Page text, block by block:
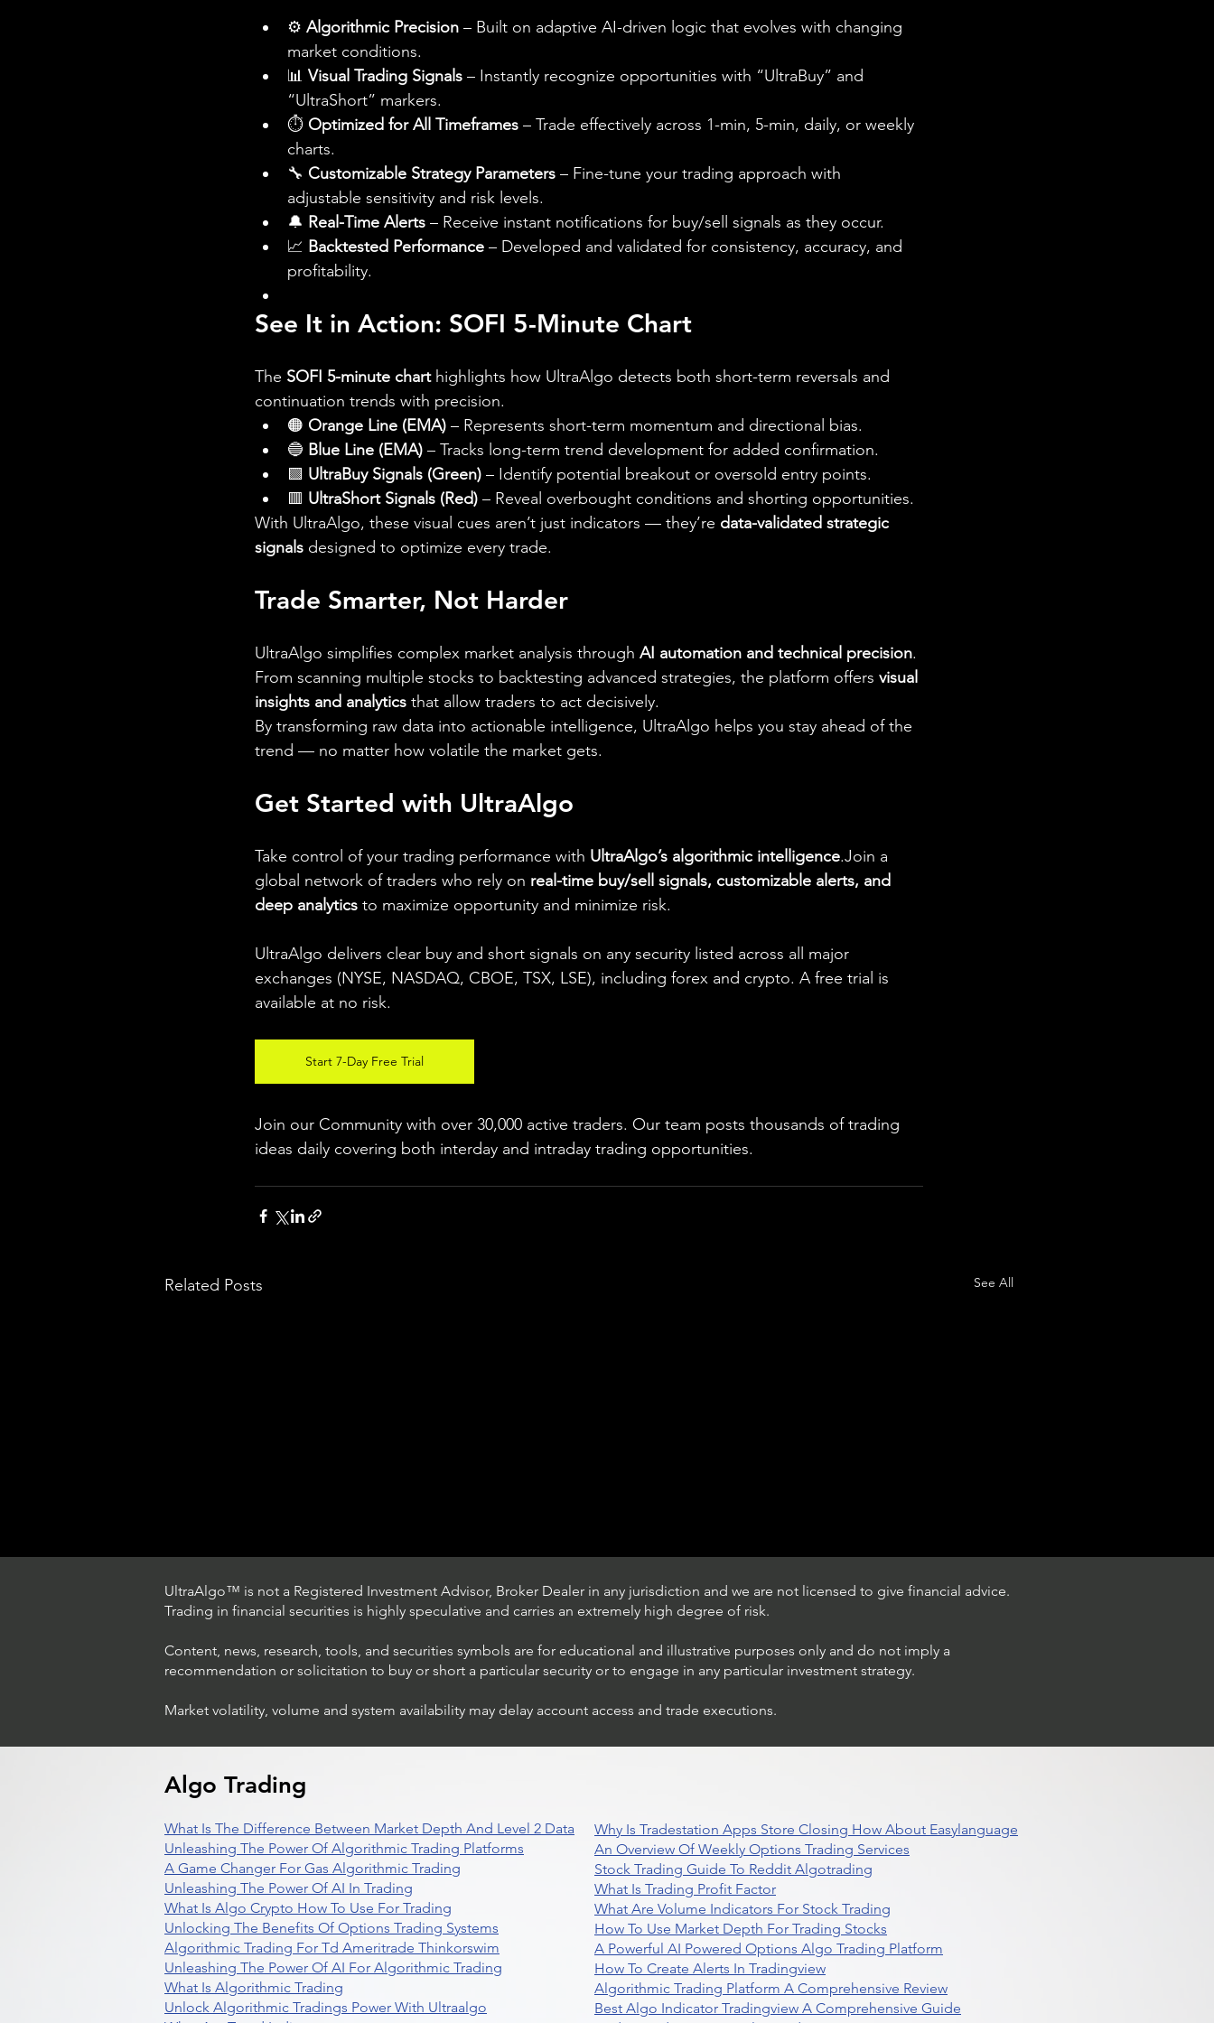
⚙️ Algorithmic Precision – Built on adaptive AI-driven logic that evolves with changing
market conditions.
📊 Visual Trading Signals – Instantly recognize opportunities with “UltraBuy” and
“UltraShort” markers.
⏱️ Optimized for All Timeframes – Trade effectively across 1-min, 5-min, daily, or weekly
charts.
🔧 Customizable Strategy Parameters – Fine-tune your trading approach with
adjustable sensitivity and risk levels.
🔔 Real-Time Alerts – Receive instant notifications for buy/sell signals as they occur.
📈 Backtested Performance – Developed and validated for consistency, accuracy, and
profitability.
See It in Action: SOFI 5-Minute Chart
The SOFI 5-minute chart highlights how UltraAlgo detects both short-term reversals and
continuation trends with precision.
🟠 Orange Line (EMA) – Represents short-term momentum and directional bias.
🔵 Blue Line (EMA) – Tracks long-term trend development for added confirmation.
🟩 UltraBuy Signals (Green) – Identify potential breakout or oversold entry points.
🟥 UltraShort Signals (Red) – Reveal overbought conditions and shorting opportunities.
With UltraAlgo, these visual cues aren’t just indicators — they’re data-validated strategic
signals designed to optimize every trade.
Trade Smarter, Not Harder
UltraAlgo simplifies complex market analysis through AI automation and technical precision.
From scanning multiple stocks to backtesting advanced strategies, the platform offers visual
insights and analytics that allow traders to act decisively.
By transforming raw data into actionable intelligence, UltraAlgo helps you stay ahead of the
trend — no matter how volatile the market gets.
Get Started with UltraAlgo
Take control of your trading performance with UltraAlgo’s algorithmic intelligence.Join a
global network of traders who rely on real-time buy/sell signals, customizable alerts, and
deep analytics to maximize opportunity and minimize risk.
UltraAlgo delivers clear buy and short signals on any security listed across all major
exchanges (NYSE, NASDAQ, CBOE, TSX, LSE), including forex and crypto. A free trial is
available at no risk.
Start 7-Day Free Trial
Join our Community with over 30,000 active traders. Our team posts thousands of trading
ideas daily covering both interday and intraday trading opportunities.
Related Posts See All
Trading Ideas $LASE / Laser
Trading Ideas $JPM /
UltraAlgo™ is not a Registered Investment Advisor, Broker Dealer in any jurisdiction and we are not licensed to give financial advice.
Trading in financial securities is highly speculative and carries an extremely high degree of risk.
Content, news, research, tools, and securities symbols are for educational and illustrative purposes only and do not imply a
recommendation or solicitation to buy or short a particular security or to engage in any particular investment strategy.
Market volatility, volume and system availability may delay account access and trade executions.
Algo Trading
What Is The Difference Between Market Depth And Level 2 Data
Unleashing The Power Of Algorithmic Trading Platforms
A Game Changer For Gas Algorithmic Trading
Unleashing The Power Of AI In Trading
What Is Algo Crypto How To Use For Trading
Unlocking The Benefits Of Options Trading Systems
Algorithmic Trading For Td Ameritrade Thinkorswim
Unleashing The Power Of AI For Algorithmic Trading
What Is Algorithmic Trading
Unlock Algorithmic Tradings Power With Ultraalgo
Why Is Tradestation Apps Store Closing How About Easylanguage
An Overview Of Weekly Options Trading Services
Stock Trading Guide To Reddit Algotrading
What Is Trading Profit Factor
What Are Volume Indicators For Stock Trading
How To Use Market Depth For Trading Stocks
A Powerful AI Powered Options Algo Trading Platform
How To Create Alerts In Tradingview
Algorithmic Trading Platform A Comprehensive Review
Best Algo Indicator Tradingview A Comprehensive Guide